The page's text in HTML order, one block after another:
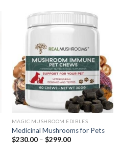
MAGIC MUSHROOM EDIBLES
Medicinal Mushrooms for Pets
$230.00– $299.00